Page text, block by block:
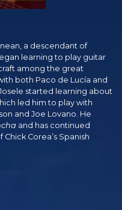
a descendant of
learning to play guitar
among the great
both Paco de Lucía and
started learning about
led him to play with
and Joe Lovano. He
and has continued
Corea’s Spanish